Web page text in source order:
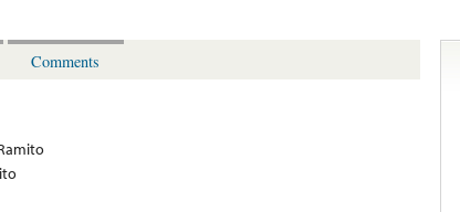
Comments